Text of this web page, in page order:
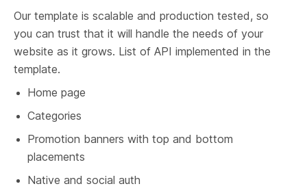
Our template is scalable and production tested, so
you can trust that it will handle the needs of your
website as it grows. List of API implemented in the
template.
Home page
Categories
Promotion banners with top and bottom
placements
Native and social auth